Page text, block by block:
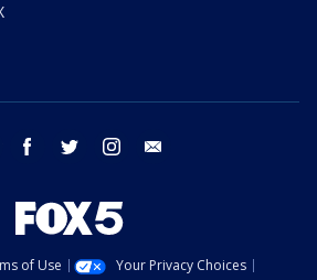
youtube facebook twitter instagram
of Use
Your Privacy Choices